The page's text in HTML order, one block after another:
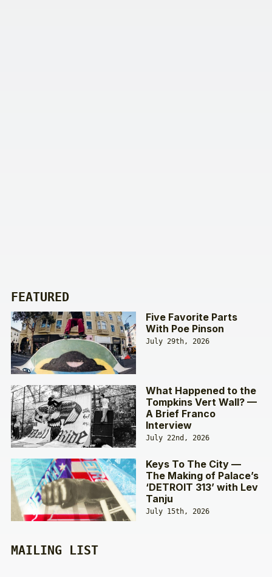
FEATURED
Five Favorite Parts
With Poe Pinson
July 29th, 2026
What Happened to the
Tompkins Vert Wall? —
A Brief Franco
Interview
July 22nd, 2026
Keys To The City —
The Making of Palace’s
‘DETROIT 313’ with Lev
Tanju
July 15th, 2026
MAILING LIST